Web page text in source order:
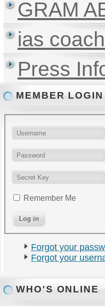
GRAM
ias
Press
MEMBER LOGIN
Remember Me
Forgot your
Forgot your
WHO'S ONLINE